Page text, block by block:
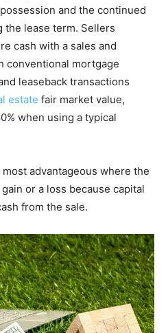
and the continued
lease term. Sellers
cash with a sales and
conventional mortgage
leaseback transactions
estate fair market value,
when using a typical
advantageous where the
or a loss because capital
from the sale.